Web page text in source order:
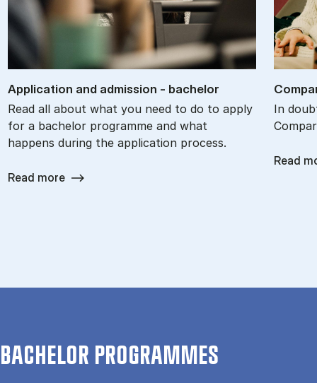
Ap­plic­a­tion and ad­mis­sion - bach­el­or
Read all about what you need to do to apply
for a bachelor programme and what
happens during the application process.
Read more
In
Read
BACHELOR PROGRAMMES